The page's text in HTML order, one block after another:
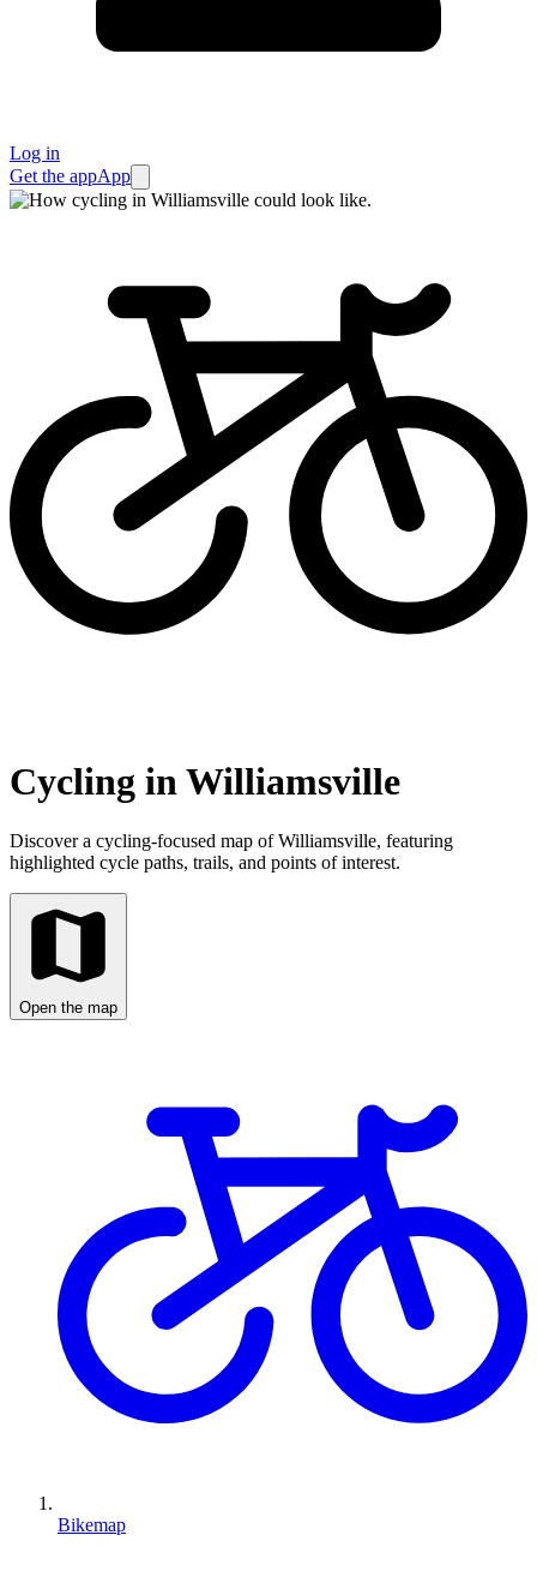
Log in
Get the appApp
Cycling in Williamsville
Discover a cycling-focused map of Williamsville, featuring
highlighted cycle paths, trails, and points of interest.
Open the map
Bikemap